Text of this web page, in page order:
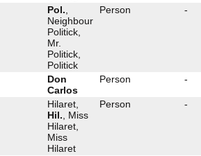
Pol.
Neighbour
Politick,
Mr.
Politick,
Politick
Person -
Don
Carlos
Person -
Hilaret,
Hil. , Miss
Hilaret,
Miss
Hilaret
Person -